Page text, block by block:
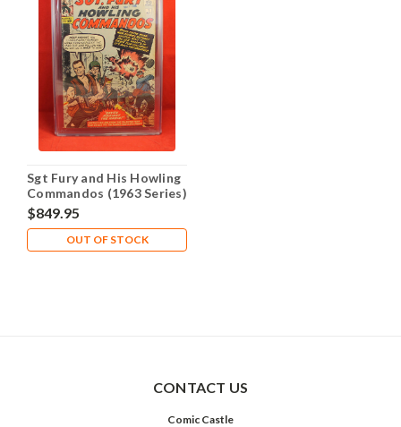
Sgt Fury and His Howling
Commandos (1963 Series)
#1 VG 4.0
$849.95
OUT OF STOCK
CONTACT US
Comic Castle